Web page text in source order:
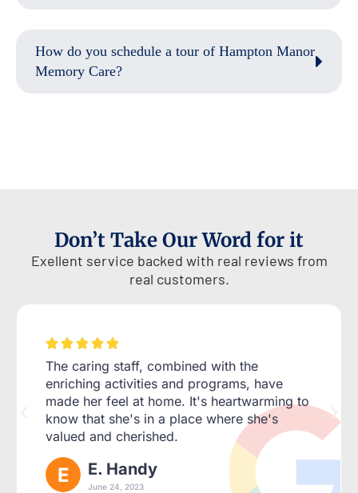
How do you schedule a tour of Hampton Manor
Memory Care?
Don’t Take Our Word for it
Exellent service backed with real reviews from
real customers.
    
The caring staff, combined with the
enriching activities and programs, have
made her feel at home. It's heartwarming to
know that she's in a place where she's
valued and cherished.
E. Handy
June 24, 2023